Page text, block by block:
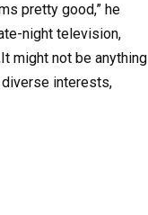
pretty good,” he
night television,
might not be anything
diverse interests,